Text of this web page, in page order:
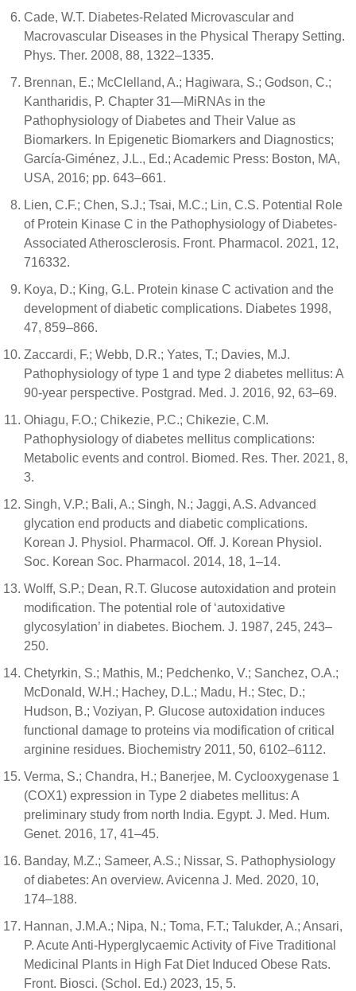
Cade, W.T. Diabetes-Related Microvascular and
Macrovascular Diseases in the Physical Therapy Setting.
Phys. Ther. 2008, 88, 1322–1335.
Brennan, E.; McClelland, A.; Hagiwara, S.; Godson, C.;
Kantharidis, P. Chapter 31—MiRNAs in the
Pathophysiology of Diabetes and Their Value as
Biomarkers. In Epigenetic Biomarkers and Diagnostics;
García-Giménez, J.L., Ed.; Academic Press: Boston, MA,
USA, 2016; pp. 643–661.
Lien, C.F.; Chen, S.J.; Tsai, M.C.; Lin, C.S. Potential Role
of Protein Kinase C in the Pathophysiology of Diabetes-
Associated Atherosclerosis. Front. Pharmacol. 2021, 12,
716332.
Koya, D.; King, G.L. Protein kinase C activation and the
development of diabetic complications. Diabetes 1998,
47, 859–866.
Zaccardi, F.; Webb, D.R.; Yates, T.; Davies, M.J.
Pathophysiology of type 1 and type 2 diabetes mellitus: A
90-year perspective. Postgrad. Med. J. 2016, 92, 63–69.
Ohiagu, F.O.; Chikezie, P.C.; Chikezie, C.M.
Pathophysiology of diabetes mellitus complications:
Metabolic events and control. Biomed. Res. Ther. 2021, 8,
3.
Singh, V.P.; Bali, A.; Singh, N.; Jaggi, A.S. Advanced
glycation end products and diabetic complications.
Korean J. Physiol. Pharmacol. Off. J. Korean Physiol.
Soc. Korean Soc. Pharmacol. 2014, 18, 1–14.
Wolff, S.P.; Dean, R.T. Glucose autoxidation and protein
modification. The potential role of ‘autoxidative
glycosylation’ in diabetes. Biochem. J. 1987, 245, 243–
250.
Chetyrkin, S.; Mathis, M.; Pedchenko, V.; Sanchez, O.A.;
McDonald, W.H.; Hachey, D.L.; Madu, H.; Stec, D.;
Hudson, B.; Voziyan, P. Glucose autoxidation induces
functional damage to proteins via modification of critical
arginine residues. Biochemistry 2011, 50, 6102–6112.
Verma, S.; Chandra, H.; Banerjee, M. Cyclooxygenase 1
(COX1) expression in Type 2 diabetes mellitus: A
preliminary study from north India. Egypt. J. Med. Hum.
Genet. 2016, 17, 41–45.
Banday, M.Z.; Sameer, A.S.; Nissar, S. Pathophysiology
of diabetes: An overview. Avicenna J. Med. 2020, 10,
174–188.
Hannan, J.M.A.; Nipa, N.; Toma, F.T.; Talukder, A.; Ansari,
P. Acute Anti-Hyperglycaemic Activity of Five Traditional
Medicinal Plants in High Fat Diet Induced Obese Rats.
Front. Biosci. (Schol. Ed.) 2023, 15, 5.